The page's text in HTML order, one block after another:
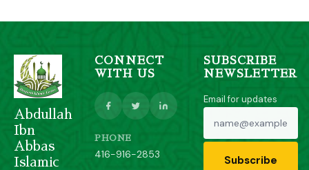
Abdullah
Ibn
Abbas
Islamic
CONNECT
WITH US
PHONE
416-916-2853
SUBSCRIBE
NEWSLETTER
Email for updates
Subscribe